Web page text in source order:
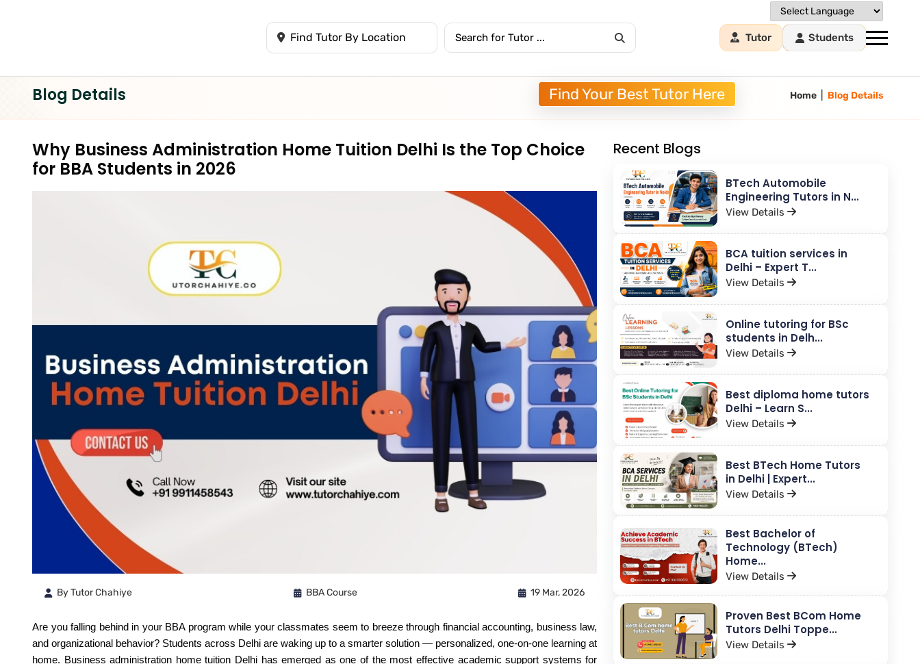
Tutor Students
Find Your Best Tutor Here
Blog Details Home Blog Details
Why Business Administration Home Tuition Delhi Is the Top Choice
for BBA Students in 2026
By Tutor Chahiye BBA Course 19 Mar, 2026
Are you falling behind in your BBA program while your classmates seem to breeze through financial accounting, business law,
and organizational behavior? Students across Delhi are waking up to a smarter solution — personalized, one-on-one learning at
home. Business administration home tuition Delhi has emerged as one of the most effective academic support systems for
Recent Blogs
BTech Automobile
Engineering Tutors in N...
View Details
BCA tuition services in
Delhi – Expert T...
View Details
Online tutoring for BSc
students in Delh...
View Details
Best diploma home tutors
Delhi – Learn S...
View Details
Best BTech Home Tutors
in Delhi | Expert...
View Details
Best Bachelor of
Technology (BTech)
Home...
View Details
Proven Best BCom Home
Tutors Delhi Toppe...
View Details